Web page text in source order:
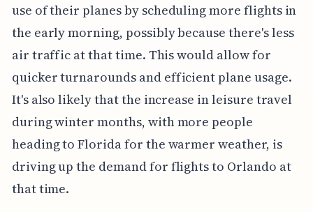
use of their planes by scheduling more flights in
the early morning, possibly because there's less
air traffic at that time. This would allow for
quicker turnarounds and efficient plane usage.
It's also likely that the increase in leisure travel
during winter months, with more people
heading to Florida for the warmer weather, is
driving up the demand for flights to Orlando at
that time.